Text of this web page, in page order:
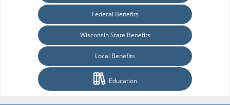
Federal Benefits
Wisconsin State Benefits
Local Benefits
Education